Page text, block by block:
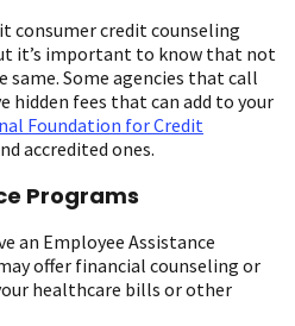
consumer credit counseling
it’s important to know that not
Some agencies that call
hidden fees that can add to your
Foundation for Credit
accredited ones.
Programs
an Employee Assistance
offer financial counseling or
healthcare bills or other